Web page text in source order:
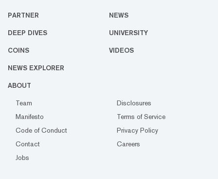
PARTNER NEWS
DEEP DIVES UNIVERSITY
COINS VIDEOS
NEWS EXPLORER
ABOUT
Team
Disclosures
Manifesto
Terms of Service
Code of Conduct
Privacy Policy
Contact
Careers
Jobs